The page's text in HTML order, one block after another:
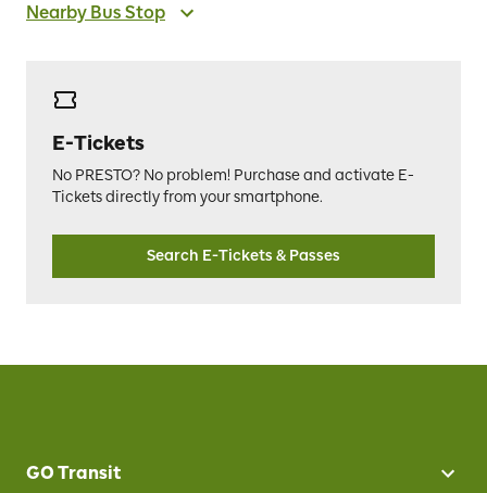
Nearby Bus Stop
E-Tickets
No PRESTO? No problem! Purchase and activate E-
Tickets directly from your smartphone.
Search E-Tickets & Passes
GO Transit